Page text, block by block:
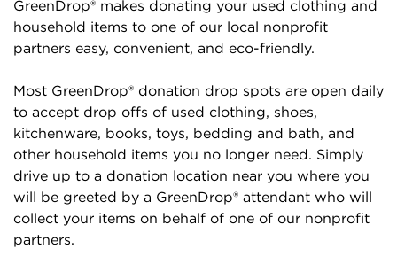
GreenDrop® makes donating your used clothing and
household items to one of our local nonprofit
partners easy, convenient, and eco-friendly.
Most GreenDrop® donation drop spots are open daily
to accept drop offs of used clothing, shoes,
kitchenware, books, toys, bedding and bath, and
other household items you no longer need. Simply
drive up to a donation location near you where you
will be greeted by a GreenDrop® attendant who will
collect your items on behalf of one of our nonprofit
partners.